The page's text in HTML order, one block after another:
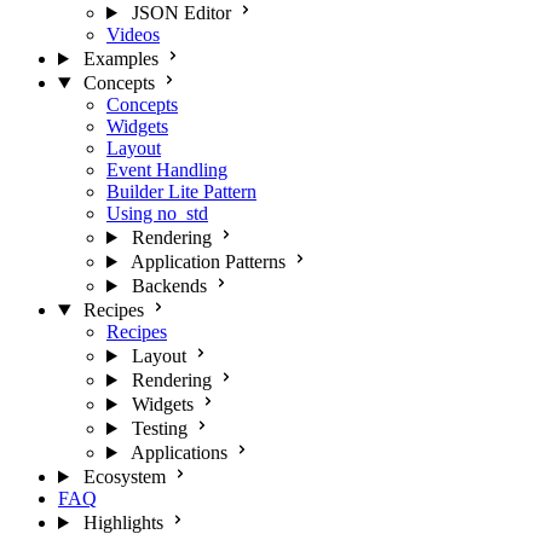
JSON Editor
Videos
Examples
Concepts
Concepts
Widgets
Layout
Event Handling
Builder Lite Pattern
Using no_std
Rendering
Application Patterns
Backends
Recipes
Recipes
Layout
Rendering
Widgets
Testing
Applications
Ecosystem
FAQ
Highlights